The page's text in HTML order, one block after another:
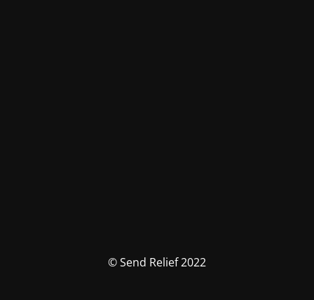
© Send Relief 2022